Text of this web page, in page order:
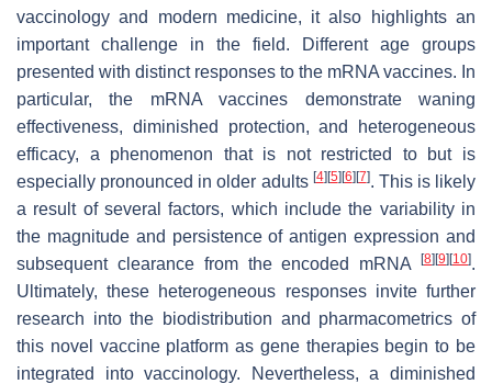
vaccinology and modern medicine, it also highlights an
important challenge in the field. Different age groups
presented with distinct responses to the mRNA vaccines. In
particular, the mRNA vaccines demonstrate waning
effectiveness, diminished protection, and heterogeneous
efficacy, a phenomenon that is not restricted to but is
especially pronounced in older adults [4] [5] [6] [7]. This is likely
a result of several factors, which include the variability in
the magnitude and persistence of antigen expression and
subsequent clearance from the encoded mRNA
[8] [9] [10].
Ultimately, these heterogeneous responses invite further
research into the biodistribution and pharmacometrics of
this novel vaccine platform as gene therapies begin to be
integrated into vaccinology. Nevertheless, a diminished